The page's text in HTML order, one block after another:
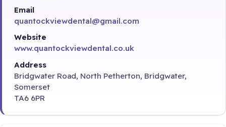
Email
quantockviewdental@gmail.com
Website
www.quantockviewdental.co.uk
Address
Bridgwater Road, North Petherton, Bridgwater,
Somerset
TA6 6PR